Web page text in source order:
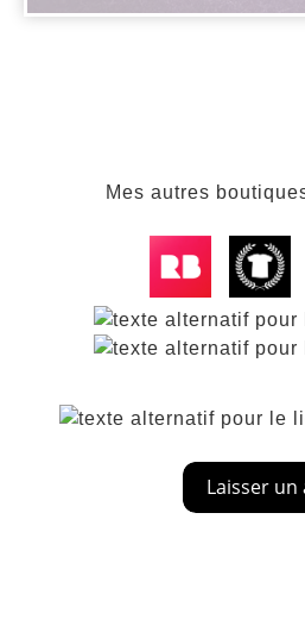
Mes autres